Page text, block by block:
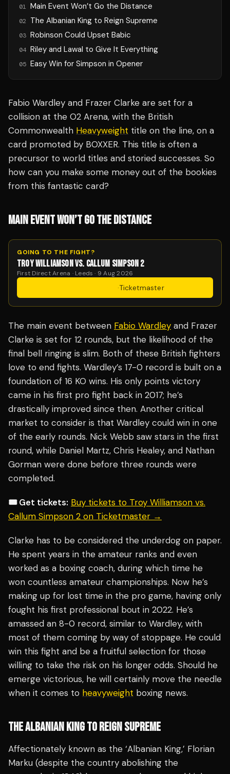
01 Main Event Won’t Go the Distance
02 The Albanian King to Reign Supreme
03 Robinson Could Upset Babic
04 Riley and Lawal to Give It Everything
05 Easy Win for Simpson in Opener
Fabio Wardley and Frazer Clarke are set for a
collision at the O2 Arena, with the British
Commonwealth Heavyweight title on the line, on a
card promoted by BOXXER. This title is often a
precursor to world titles and storied successes. So
how can you make some money out of the bookies
from this fantastic card?
MAIN EVENT WON’T GO THE DISTANCE
GOING TO THE FIGHT?
TROY WILLIAMSON VS. CALLUM SIMPSON 2
First Direct Arena · Leeds · 9 Aug 2026
·Ticketmaster
The main event between Fabio Wardley and Frazer
Clarke is set for 12 rounds, but the likelihood of the
final bell ringing is slim. Both of these British fighters
love to end fights. Wardley’s 17-0 record is built on a
foundation of 16 KO wins. His only points victory
came in his first pro fight back in 2017; he’s
drastically improved since then. Another critical
market to consider is that Wardley could win in one
of the early rounds. Nick Webb saw stars in the first
round, while Daniel Martz, Chris Healey, and Nathan
Gorman were done before three rounds were
completed.
🎟️ Get tickets: Buy tickets to Troy Williamson vs.
Callum Simpson 2 on Ticketmaster →
Clarke has to be considered the underdog on paper.
He spent years in the amateur ranks and even
worked as a boxing coach, during which time he
won countless amateur championships. Now he’s
making up for lost time in the pro game, having only
fought his first professional bout in 2022. He’s
amassed an 8-0 record, similar to Wardley, with
most of them coming by way of stoppage. He could
win this fight and be a fruitful selection for those
willing to take the risk on his longer odds. Should he
emerge victorious, he will certainly move the needle
when it comes to heavyweight boxing news.
THE ALBANIAN KING TO REIGN SUPREME
Affectionately known as the ‘Albanian King,’ Florian
Marku (despite the country abolishing the